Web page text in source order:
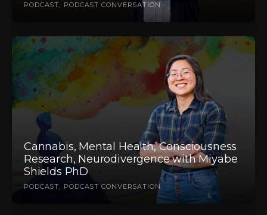
PODCAST PODCAST CONVERSATION
Cannabis, Mental Health, Consciousness
Research, Neurodivergence with Miyabe
Shields PhD
PODCAST PODCAST CONVERSATION